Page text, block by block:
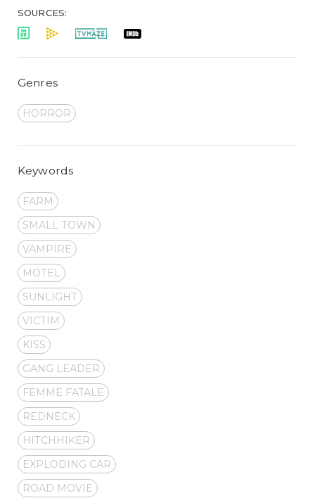
SOURCES:
Genres
HORROR
Keywords
FARM
SMALL TOWN
VAMPIRE
MOTEL
SUNLIGHT
VICTIM
KISS
GANG LEADER
FEMME FATALE
REDNECK
HITCHHIKER
EXPLODING CAR
ROAD MOVIE